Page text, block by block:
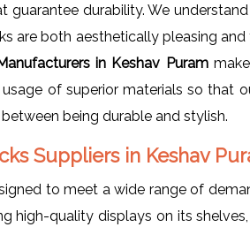
guarantee durability. We
are both aesthetically pleasing
in Keshav Puram
of superior materials so that
being durable and stylish.
Suppliers in Keshav
to meet a wide range of
high-quality displays on its